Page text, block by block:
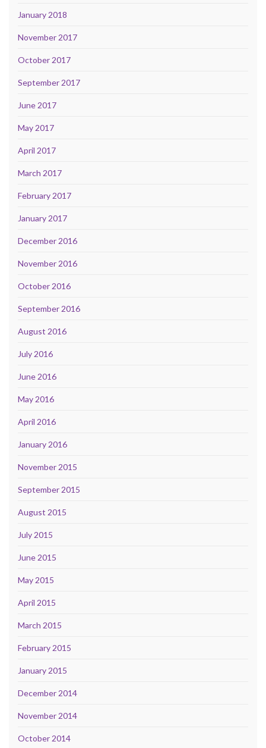
January 2018
November 2017
October 2017
September 2017
June 2017
May 2017
April 2017
March 2017
February 2017
January 2017
December 2016
November 2016
October 2016
September 2016
August 2016
July 2016
June 2016
May 2016
April 2016
January 2016
November 2015
September 2015
August 2015
July 2015
June 2015
May 2015
April 2015
March 2015
February 2015
January 2015
December 2014
November 2014
October 2014